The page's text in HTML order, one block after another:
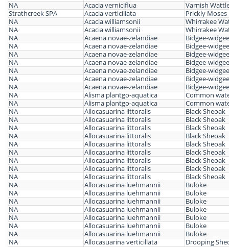
NA
Acacia verniciflua
Varnish
Strathcreek SPA
Acacia verticillata
Prickly Moses
NA
Acacia williamsonii
Whirrakee
NA
Acacia williamsonii
Whirrakee
NA
Acaena novae-zelandiae
Bidgee-widgee
NA
Acaena novae-zelandiae
Bidgee-widgee
NA
Acaena novae-zelandiae
Bidgee-widgee
NA
Acaena novae-zelandiae
Bidgee-widgee
NA
Acaena novae-zelandiae
Bidgee-widgee
NA
Acaena novae-zelandiae
Bidgee-widgee
NA
Acaena novae-zelandiae
Bidgee-widgee
NA
Alisma plantgo-aquatica
Common
NA
Alisma plantgo-aquatica
Common
NA
Allocasuarina littoralis
Black Sheoak
NA
Allocasuarina littoralis
Black Sheoak
NA
Allocasuarina littoralis
Black Sheoak
NA
Allocasuarina littoralis
Black Sheoak
NA
Allocasuarina littoralis
Black Sheoak
NA
Allocasuarina littoralis
Black Sheoak
NA
Allocasuarina littoralis
Black Sheoak
NA
Allocasuarina littoralis
Black Sheoak
NA
Allocasuarina littoralis
Black Sheoak
NA
Allocasuarina luehmannii
Buloke
NA
Allocasuarina luehmannii
Buloke
NA
Allocasuarina luehmannii
Buloke
NA
Allocasuarina luehmannii
Buloke
NA
Allocasuarina luehmannii
Buloke
NA
Allocasuarina luehmannii
Buloke
NA
Allocasuarina luehmannii
Buloke
NA
Allocasuarina verticillata
Drooping